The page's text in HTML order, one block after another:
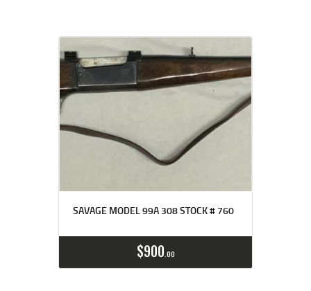
SAVAGE MODEL 99A 308 STOCK # 760
$900 00